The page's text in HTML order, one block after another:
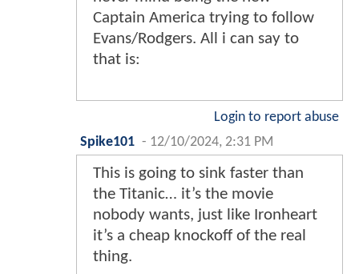
Captain America trying to follow
Evans/Rodgers. All i can say to
that is:
Login to report abuse
Spike101 - 12/10/2024, 2:31 PM
This is going to sink faster than
the Titanic… it’s the movie
nobody wants, just like Ironheart
it’s a cheap knockoff of the real
thing.